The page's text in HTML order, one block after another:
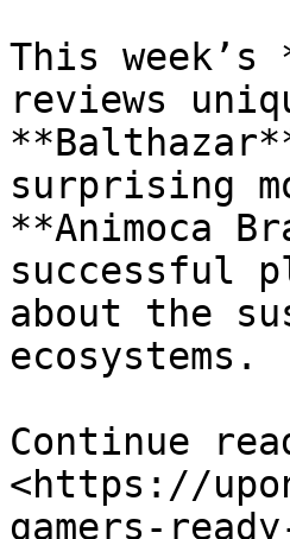
This
reviews
surprising
**Animoca
successful
about the
ecosystems.
Continue
<https://